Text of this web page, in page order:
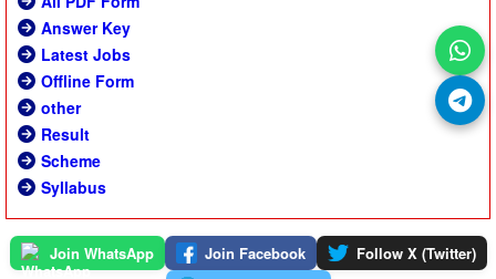
Answer Key
Latest Jobs
Offline Form
other
Result
Scheme
Syllabus
Join WhatsApp Join Facebook
Follow X (Twitter)